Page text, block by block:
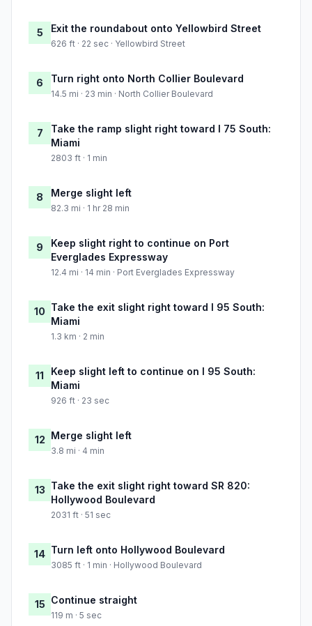
5 Exit the roundabout onto Yellowbird Street
626 ft · 22 sec · Yellowbird Street
6 Turn right onto North Collier Boulevard
14.5 mi · 23 min · North Collier Boulevard
7
Take the ramp slight right toward I 75 South:
Miami
2803 ft · 1 min
8 Merge slight left
82.3 mi · 1 hr 28 min
9
Keep slight right to continue on Port
Everglades Expressway
12.4 mi · 14 min · Port Everglades Expressway
10 Take the exit slight right toward I 95 South:
Miami
1.3 km · 2 min
11
Keep slight left to continue on I 95 South:
Miami
926 ft · 23 sec
12 Merge slight left
3.8 mi · 4 min
13 Take the exit slight right toward SR 820:
Hollywood Boulevard
2031 ft · 51 sec
14 Turn left onto Hollywood Boulevard
3085 ft · 1 min · Hollywood Boulevard
15 Continue straight
119 m · 5 sec